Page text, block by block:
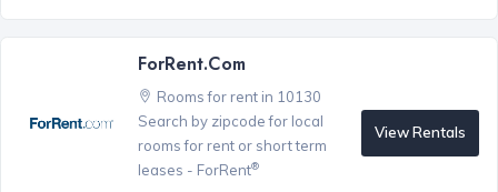
ForRent.com
Rooms for rent in 10130
Search by zipcode for local
rooms for rent or short term
leases - ForRent®
View Rentals